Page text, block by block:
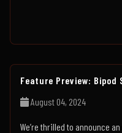
Feature Preview: Bipod
August 04, 2024
We’re thrilled to announce